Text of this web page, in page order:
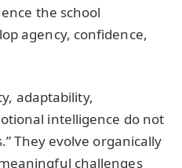
the school
agency, confidence,
adaptability,
intelligence do not
They evolve organically
challenges